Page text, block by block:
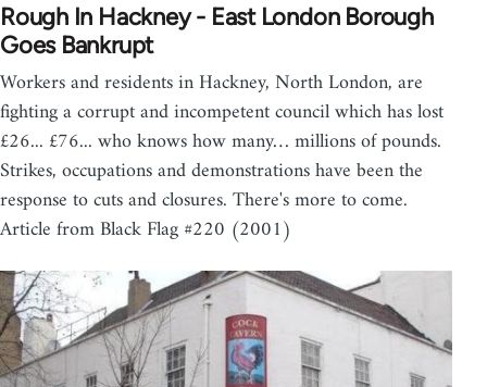
Rough In Hackney - East London Borough
Goes Bankrupt
Workers and residents in Hackney, North London, are
fighting a corrupt and incompetent council which has lost
£26... £76... who knows how many… millions of pounds.
Strikes, occupations and demonstrations have been the
response to cuts and closures. There's more to come.
Article from Black Flag #220 (2001)